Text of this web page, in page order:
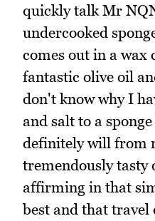
quickly talk Mr
undercooked
comes out in a
fantastic olive oil
don't know why I
and salt to a
definitely will from
tremendously tasty
affirming in that
best and that travel